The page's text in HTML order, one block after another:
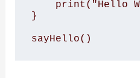
}
sayHello()